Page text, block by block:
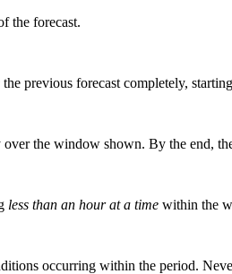
the forecast.
the previous forecast completely,
the window shown. By the end,
less than an hour at a time within the
occurring within the period.